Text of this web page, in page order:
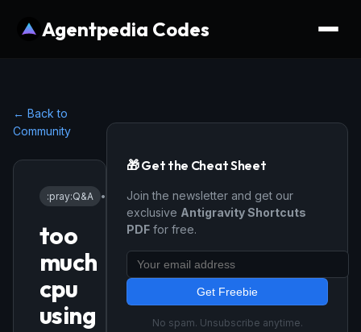
Agentpedia Codes
← Back to
Community
:pray:Q&A • 4/8/2026
too
much
cpu
using
🎁 Get the Cheat Sheet
Join the newsletter and get our
exclusive Antigravity Shortcuts
PDF for free.
Get Freebie
No spam. Unsubscribe anytime.